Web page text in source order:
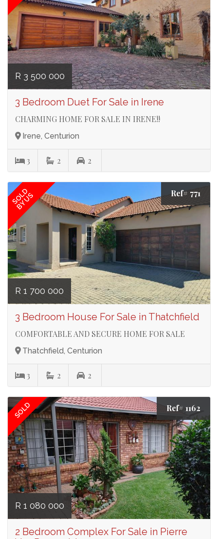
R 3 500 000
3 Bedroom Duet For Sale in Irene
CHARMING HOME FOR SALE IN IRENE!!
Irene, Centurion
3 2 2
SOLD
BY US Ref# 771
R 1 700 000
3 Bedroom House For Sale in Thatchfield
COMFORTABLE AND SECURE HOME FOR SALE
Thatchfield, Centurion
3 2 2
SOLD Ref# 1162
R 1 080 000
2 Bedroom Complex For Sale in Pierre